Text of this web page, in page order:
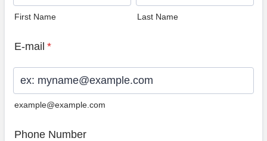
First Name Last Name
E-mail *
example@example.com
Phone Number